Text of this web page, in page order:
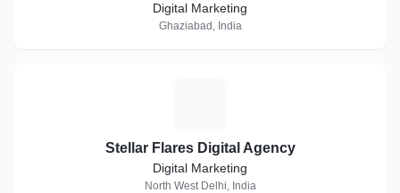
Digital Marketing
Ghaziabad, India
Stellar Flares Digital Agency
Digital Marketing
North West Delhi, India